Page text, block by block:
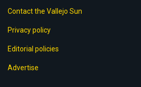
Contact the Vallejo Sun
Privacy policy
Editorial policies
Advertise